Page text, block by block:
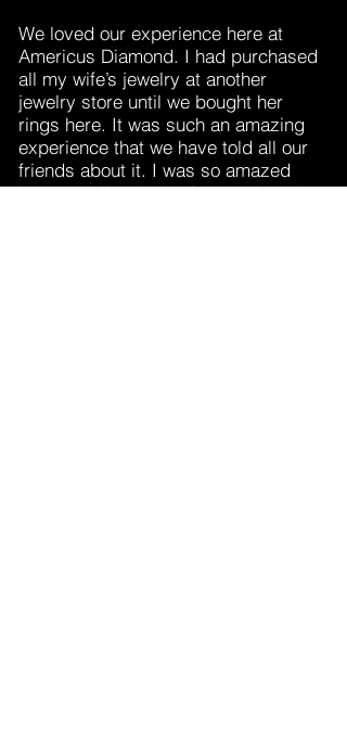
We loved our experience here at
Americus Diamond. I had purchased
all my wife’s jewelry at another
jewelry store until we bought her
rings here. It was such an amazing
experience that we have told all our
friends about it. I was so amazed
how you all took the time to show the